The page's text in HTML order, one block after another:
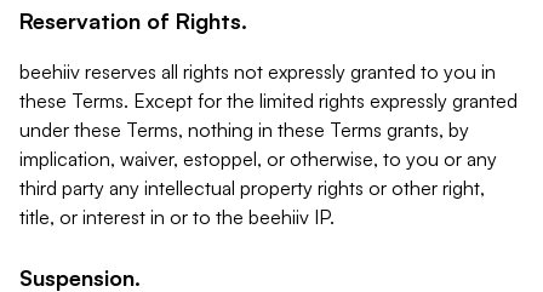
Reservation of Rights.
beehiiv reserves all rights not expressly granted to you in
these Terms. Except for the limited rights expressly granted
under these Terms, nothing in these Terms grants, by
implication, waiver, estoppel, or otherwise, to you or any
third party any intellectual property rights or other right,
title, or interest in or to the beehiiv IP.
Suspension.